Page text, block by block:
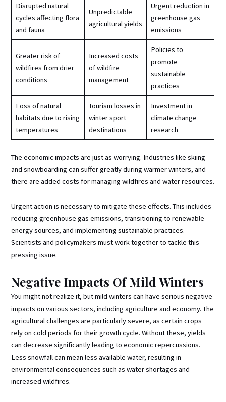
Disrupted natural
cycles affecting flora
and fauna
Unpredictable
agricultural yields
Urgent reduction in
greenhouse gas
emissions
Greater risk of
wildfires from drier
conditions
Increased costs
of wildfire
management
Policies to
promote
sustainable
practices
Loss of natural
habitats due to rising
temperatures
Tourism losses in
winter sport
destinations
Investment in
climate change
research
The economic impacts are just as worrying. Industries like skiing
and snowboarding can suffer greatly during warmer winters, and
there are added costs for managing wildfires and water resources.
Urgent action is necessary to mitigate these effects. This includes
reducing greenhouse gas emissions, transitioning to renewable
energy sources, and implementing sustainable practices.
Scientists and policymakers must work together to tackle this
pressing issue.
Negative Impacts Of Mild Winters
You might not realize it, but mild winters can have serious negative
impacts on various sectors, including agriculture and economy. The
agricultural challenges are particularly severe, as certain crops
rely on cold periods for their growth cycle. Without these, yields
can decrease significantly leading to economic repercussions.
Less snowfall can mean less available water, resulting in
environmental consequences such as water shortages and
increased wildfires.